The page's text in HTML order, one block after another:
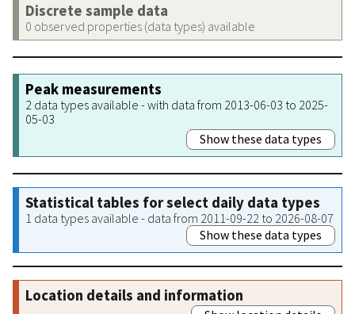
Discrete sample data
0 observed properties (data types) available
Peak measurements
2 data types available - with data from 2013-06-03 to 2025-
05-03
Show these data types
Statistical tables for select daily data types
1 data types available - data from 2011-09-22 to 2026-08-07
Show these data types
Location details and information